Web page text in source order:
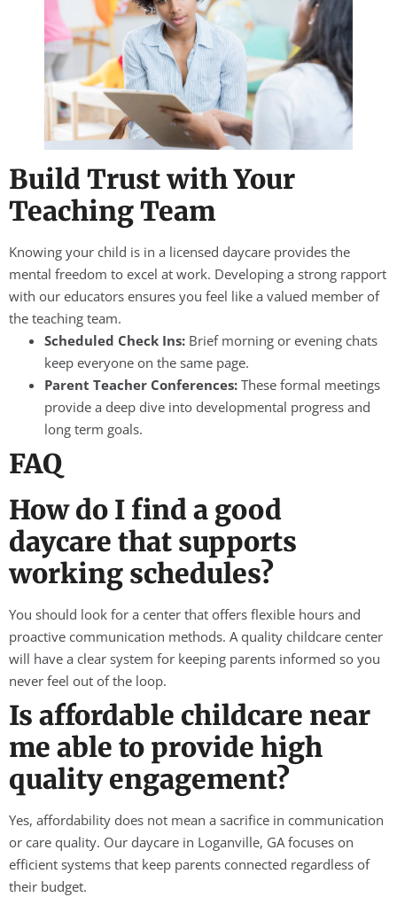
Build Trust with Your
Teaching Team
Knowing your child is in a licensed daycare provides the
mental freedom to excel at work. Developing a strong rapport
with our educators ensures you feel like a valued member of
the teaching team.
Scheduled Check Ins: Brief morning or evening chats
keep everyone on the same page.
Parent Teacher Conferences: These formal meetings
provide a deep dive into developmental progress and
long term goals.
FAQ
How do I find a good
daycare that supports
working schedules?
You should look for a center that offers flexible hours and
proactive communication methods. A quality childcare center
will have a clear system for keeping parents informed so you
never feel out of the loop.
Is affordable childcare near
me able to provide high
quality engagement?
Yes, affordability does not mean a sacrifice in communication
or care quality. Our daycare in Loganville, GA focuses on
efficient systems that keep parents connected regardless of
their budget.